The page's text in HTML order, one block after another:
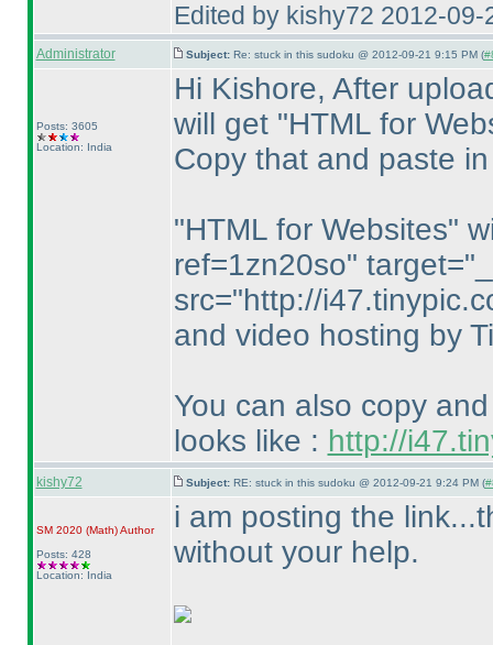
Edited by kishy72 2012-09-
Administrator Subject: Re: stuck in this sudoku @ 2012-09-21 9:15 PM (
Posts: 3605
Location: India
Hi Kishore, After
will get "HTML for
Copy that and paste
"HTML for Websites"
ref=1zn20so"
src="http://
and video hosting by
You can also copy
looks like : http://
kishy72 Subject: RE: stuck in this sudoku @ 2012-09-21 9:24 PM (
SM 2020 (Math)Author
Posts: 428
Location: India
i am posting the
without your help.